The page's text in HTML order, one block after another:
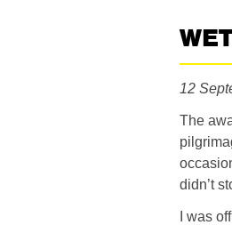
12
The
didn’t
I was